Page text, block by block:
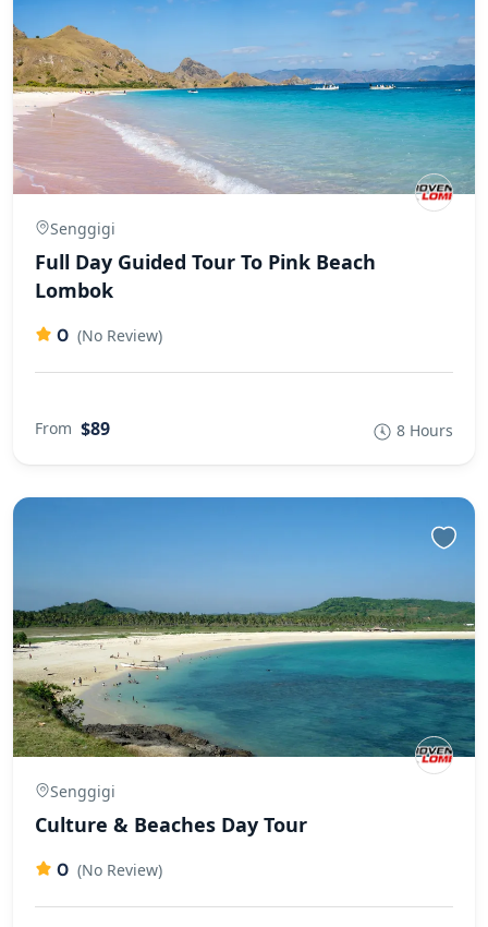
Senggigi
Full Day Guided Tour To Pink Beach
Lombok
0 (No Review)
From $89 8 Hours
Senggigi
Culture & Beaches Day Tour
0 (No Review)